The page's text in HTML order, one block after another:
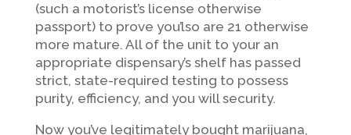
(such a motorist’s license otherwise
passport) to prove you’lso are 21 otherwise
more mature. All of the unit to your an
appropriate dispensary’s shelf has passed
strict, state-required testing to possess
purity, efficiency, and you will security.
Now you’ve legitimately bought marijuana,